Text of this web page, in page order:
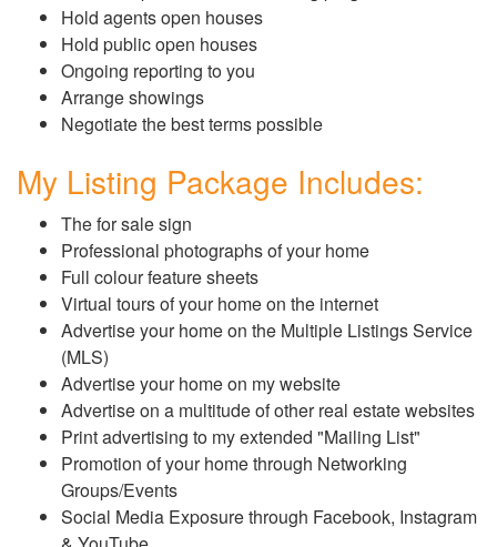
Hold agents open houses
Hold public open houses
Ongoing reporting to you
Arrange showings
Negotiate the best terms possible
My Listing Package Includes:
The for sale sign
Professional photographs of your home
Full colour feature sheets
Virtual tours of your home on the internet
Advertise your home on the Multiple Listings Service
(MLS)
Advertise your home on my website
Advertise on a multitude of other real estate websites
Print advertising to my extended "Mailing List"
Promotion of your home through Networking
Groups/Events
Social Media Exposure through Facebook, Instagram